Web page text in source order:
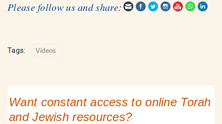
Please follow us and share:
Tags: Videos
Want constant access to online Torah
and Jewish resources?